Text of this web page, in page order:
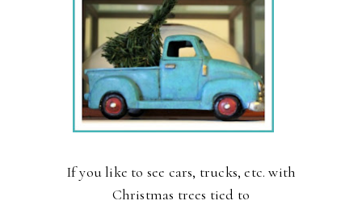
If you like to see cars, trucks, etc. with
Christmas trees tied to